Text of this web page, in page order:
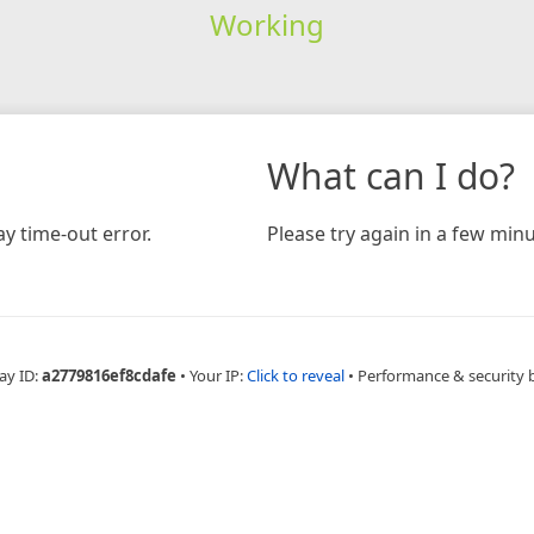
Working
time-out error.
What can I do?
Please try again in a few
ID:a2779816ef8cdafe • Your IP:Click to reveal • Performance & security